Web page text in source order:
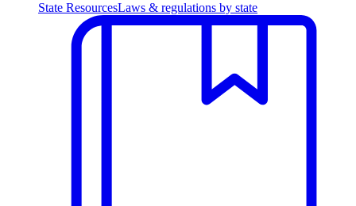
State ResourcesLaws & regulations by state